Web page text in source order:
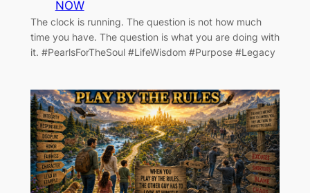
NOW
The clock is running. The question is not how much
time you have. The question is what you are doing with
it. #PearlsForTheSoul #LifeWisdom #Purpose #Legacy